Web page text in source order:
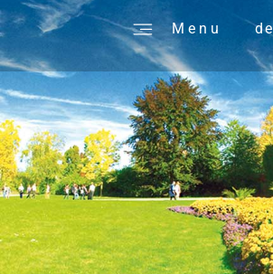
M e n u de